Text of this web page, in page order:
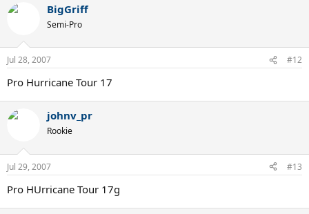
BigGriff
Semi-Pro
Jul 28, 2007 #12
Pro Hurricane Tour 17
johnv_pr
Rookie
Jul 29, 2007 #13
Pro HUrricane Tour 17g